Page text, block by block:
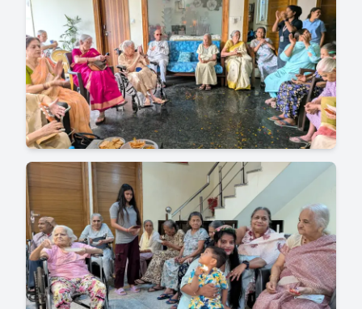
for providing high-quality care and amenities
for senior citizens. It's best to research and
visit facilities to find the one that best suits
your needs.